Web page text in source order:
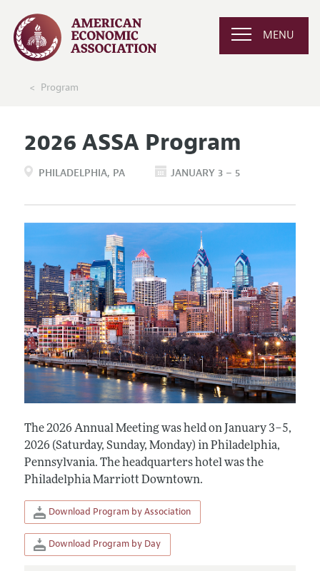
MENU
Program
2026 ASSA Program
PHILADELPHIA PA JANUARY 3 – 5
The 2026 Annual Meeting was held on January 3–5,
2026 (Saturday, Sunday, Monday) in Philadelphia,
Pennsylvania. The headquarters hotel was the
Philadelphia Marriott Downtown.
Download Program by Association
Download Program by Day